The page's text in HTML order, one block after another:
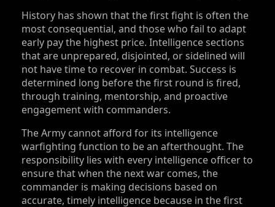
History has shown that the first fight is often the
most consequential, and those who fail to adapt
early pay the highest price. Intelligence sections
that are unprepared, disjointed, or sidelined will
not have time to recover in combat. Success is
determined long before the first round is fired,
through training, mentorship, and proactive
engagement with commanders.
The Army cannot afford for its intelligence
warfighting function to be an afterthought. The
responsibility lies with every intelligence officer to
ensure that when the next war comes, the
commander is making decisions based on
accurate, timely intelligence because in the first